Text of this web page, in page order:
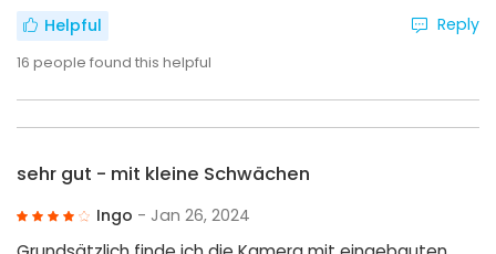
Helpful
16 people found this helpful
Reply
sehr gut - mit kleine Schwächen
Ingo - Jan 26, 2024